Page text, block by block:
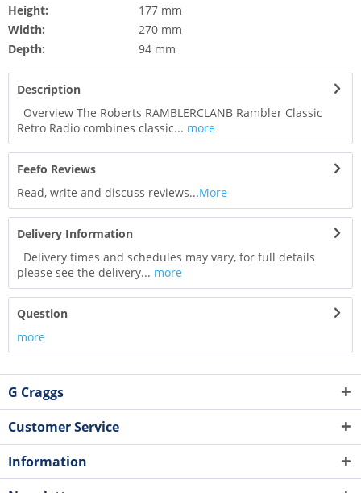
Height:
177 mm
Width:
270 mm
Depth:
94 mm
Description
Overview The Roberts RAMBLERCLANB Rambler Classic
Retro Radio combines classic... more
Feefo Reviews
Read, write and discuss reviews...More
Delivery Information
Delivery times and schedules may vary, for full details
please see the delivery... more
Question
more
G Craggs
Customer Service
Information